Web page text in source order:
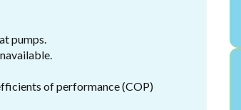
pumps.
of performance (COP)